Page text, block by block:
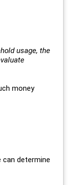
usage, the
money
determine